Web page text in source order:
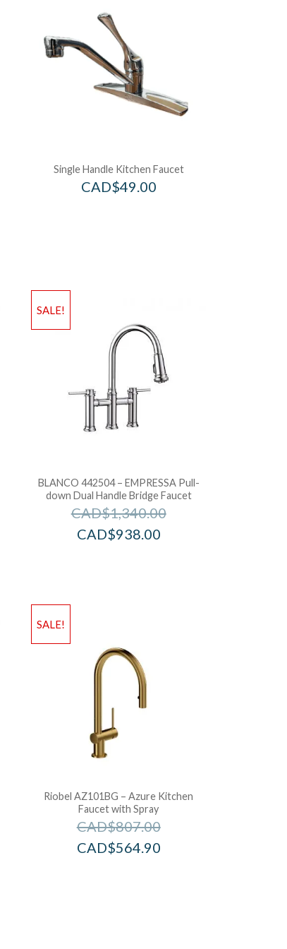
Single Handle Kitchen Faucet
CAD$49.00
SALE!
BLANCO 442504 – EMPRESSA Pull-
down Dual Handle Bridge Faucet
CAD$1,340.00
CAD$938.00
SALE!
Riobel AZ101BG – Azure Kitchen
Faucet with Spray
CAD$807.00
CAD$564.90